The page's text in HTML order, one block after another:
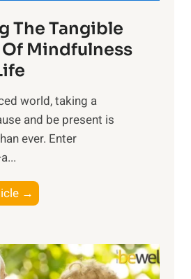
r
n
s
i
n
t
h
o
w
The Tangible
Mindfulness
world, taking a
and be present is
ever. Enter
→
l
o